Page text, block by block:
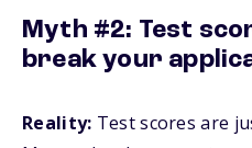
Myth #2: Test
break your
Reality: Test scores are